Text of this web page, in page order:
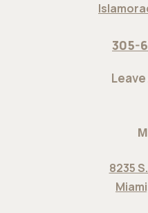
305-
Leave
8235